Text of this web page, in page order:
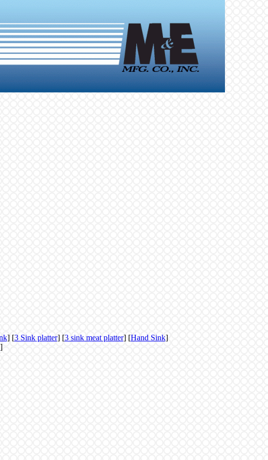
] [3 Sink platter] [3 sink meat platter] [Hand Sink]
]